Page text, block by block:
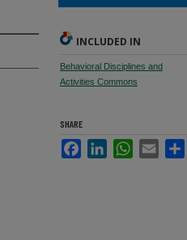
INCLUDED IN
Behavioral Disciplines and
Activities Commons
SHARE
FacebookLinkedInWhatsApp
Email